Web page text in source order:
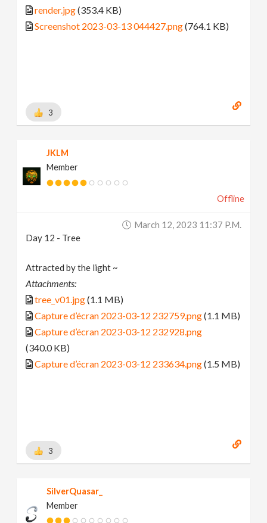
render.jpg(353.4 KB)
Screenshot 2023-03-13 044427.png(764.1 KB)
3
JKLM
Member
Offline
March 12, 2023 11:37 P.m.
Day 12 - Tree
Attracted by the light ~
Attachments:
tree_v01.jpg(1.1 MB)
Capture d’écran 2023-03-12 232759.png(1.1 MB)
Capture d’écran 2023-03-12 232928.png
(340.0 KB)
Capture d’écran 2023-03-12 233634.png(1.5 MB)
3
SilverQuasar_
Member